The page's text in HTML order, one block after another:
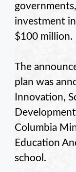
investment
$100 million.
The
plan was
Innovation,
Columbia
Education
school.